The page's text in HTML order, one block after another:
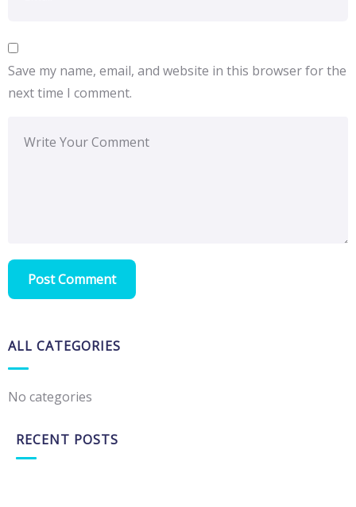
Save my name, email, and website in this browser for the
next time I comment.
ALL CATEGORIES
No categories
RECENT POSTS